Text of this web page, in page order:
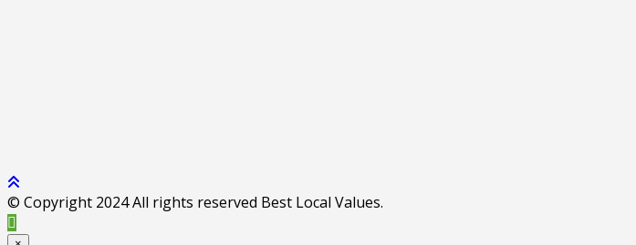
© Copyright 2024 All rights reserved Best Local Values.